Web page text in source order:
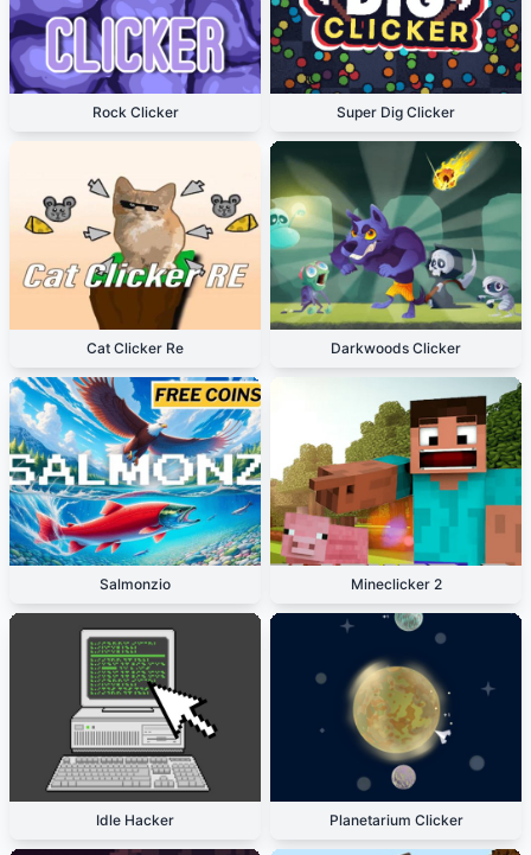
Rock Clicker Super Dig Clicker
Cat Clicker Re Darkwoods Clicker
Salmonzio Mineclicker 2
Idle Hacker Planetarium Clicker